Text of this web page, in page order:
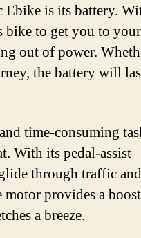
Ebike is its battery.
bike to get you to your
out of power.
the battery will
time-consuming
With its pedal-assist
through traffic and
provides a
a breeze.